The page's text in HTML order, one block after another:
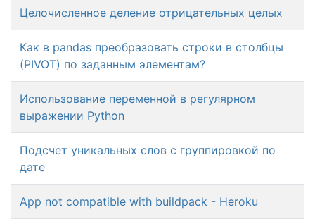
Целочисленное деление отрицательных целых
Как в pandas преобразовать строки в столбцы
(PIVOT) по заданным элементам?
Использование переменной в регулярном
выражении Python
Подсчет уникальных слов с группировкой по
дате
App not compatible with buildpack - Heroku